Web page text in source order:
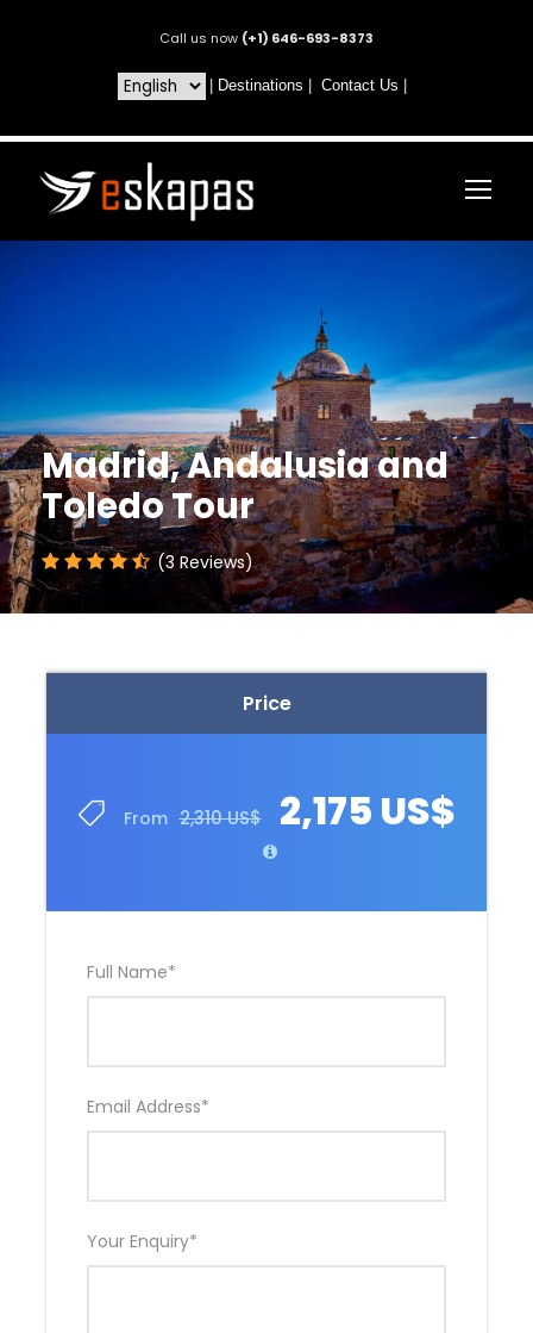
Call us now (+1) 646-693-8373
Destinations Contact Us
Madrid, Andalusia and
Toledo Tour
(3 Reviews)
Price
From 2,310 US$ 2,175 US$
Full Name*
Email Address*
Your Enquiry*